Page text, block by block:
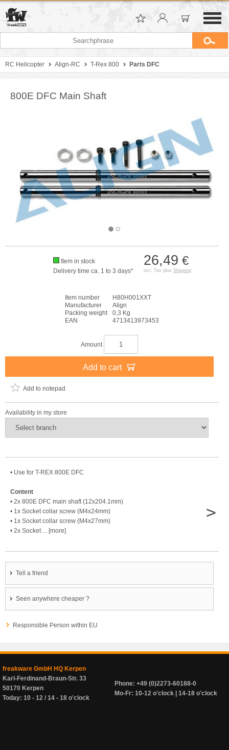
RC Helicopter Align-RC T-Rex 800 Parts DFC
800E DFC Main Shaft
26,49 €
incl. Tax plus Shipping
Item in stock
Delivery time ca. 1 to 3 days*
Item number
H80H001XXT
Manufacturer
Align
Packing weight
0,3 Kg
EAN
4713413973453
Amount
Add to cart
Add to notepad
Availability in my store
• Use for T-REX 800E DFC
Content
• 2x 800E DFC main shaft (12x204.1mm)
• 1x Socket collar screw (M4x24mm)
• 1x Socket collar screw (M4x27mm)
• 2x Socket ... [more]
>
Tell a friend
Seen anywhere cheaper ?
Responsible Person within EU
freakware GmbH HQ Kerpen
Karl-Ferdinand-Braun-Str. 33
50170 Kerpen
Today: 10 - 12 / 14 - 18 o'clock
Phone: +49 (0)2273-60188-0
Mo-Fr: 10-12 o'clock | 14-18 o'clock